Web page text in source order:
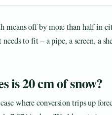
means off by more than half in
to fit – a pipe, a screen, a
is 20 cm of snow?
where conversion trips up